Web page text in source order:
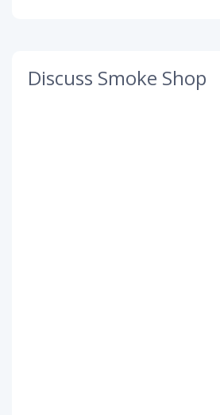
Discuss Smoke Shop